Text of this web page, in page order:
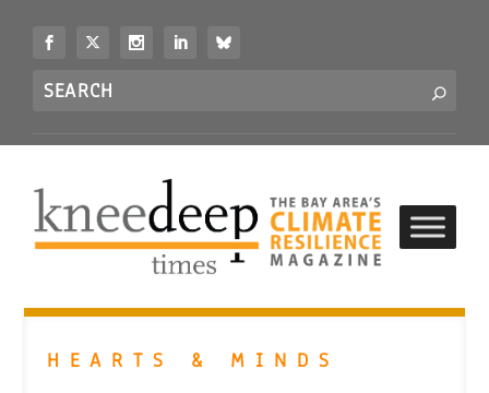
Search
HEARTS & MINDS